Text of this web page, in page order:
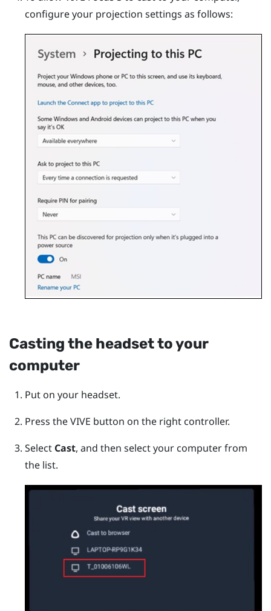
configure your projection settings as follows:
Casting the headset to your
computer
Put on your headset.
Press theVIVE button on the right controller.
Select Cast, and then select your computer from
the list.